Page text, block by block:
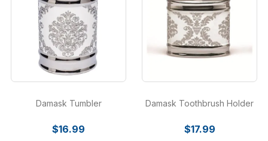
Damask Tumbler
$16.99
Damask Toothbrush Holder
$17.99